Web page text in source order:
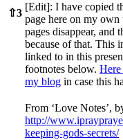
⇧3
[Edit]: I have copied
page here on my own
pages disappear,
because of that. This
linked to in this
footnotes below. Here
my blog in case this
From ‘Love Notes’,
http://
keeping-gods-secrets/